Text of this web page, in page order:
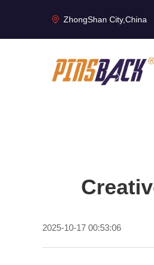
ZhongShan City,China
2025-10-17 00:53:06